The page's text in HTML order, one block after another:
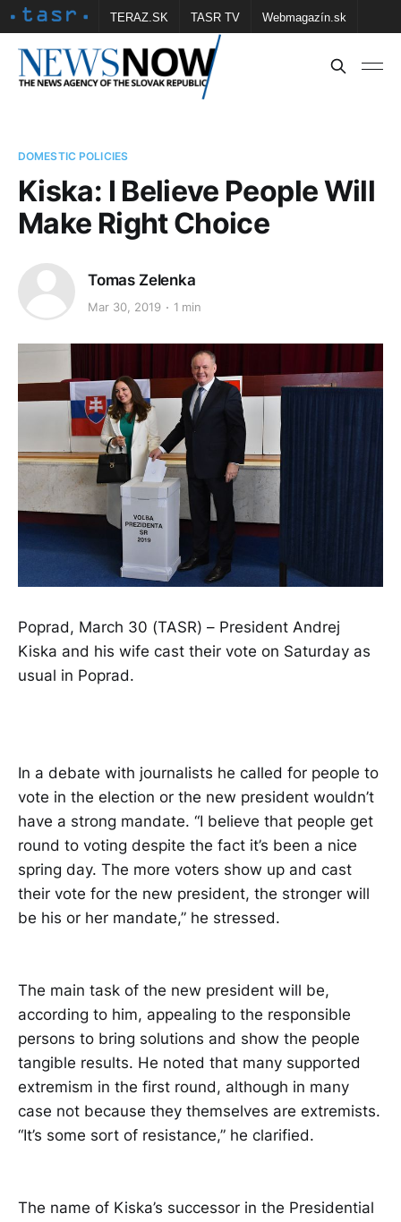
TERAZ.SK TASR TV Webmagazín.sk
Vtedy.sk FOTOBANKA TASR Školské
DOMESTIC POLICIES
Kiska: I Believe People Will
Make Right Choice
Tomas Zelenka
Mar 30, 2019 1 min
Poprad, March 30 (TASR) – President Andrej
Kiska and his wife cast their vote on Saturday as
usual in Poprad.
In a debate with journalists he called for people to
vote in the election or the new president wouldn’t
have a strong mandate. “I believe that people get
round to voting despite the fact it’s been a nice
spring day. The more voters show up and cast
their vote for the new president, the stronger will
be his or her mandate,” he stressed.
The main task of the new president will be,
according to him, appealing to the responsible
persons to bring solutions and show the people
tangible results. He noted that many supported
extremism in the first round, although in many
case not because they themselves are extremists.
“It’s some sort of resistance,” he clarified.
The name of Kiska’s successor in the Presidential